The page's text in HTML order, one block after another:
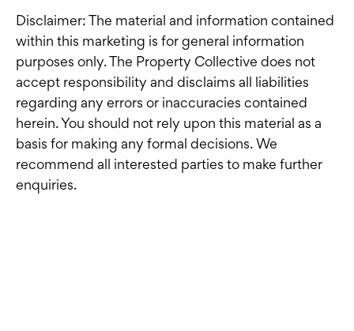
Disclaimer: The material and information contained
within this marketing is for general information
purposes only. The Property Collective does not
accept responsibility and disclaims all liabilities
regarding any errors or inaccuracies contained
herein. You should not rely upon this material as a
basis for making any formal decisions. We
recommend all interested parties to make further
enquiries.